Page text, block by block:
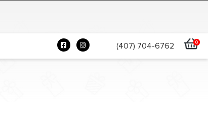
(407) 704-6762 0